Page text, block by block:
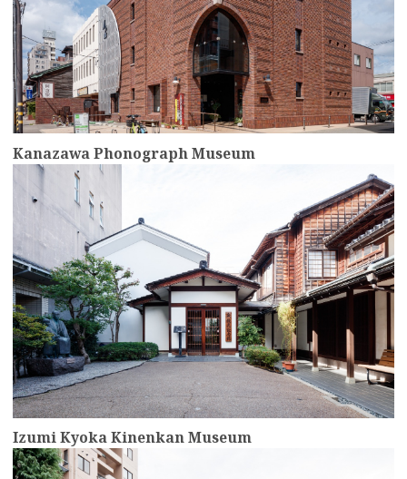
Kanazawa Phonograph Museum
Izumi Kyoka Kinenkan Museum
more
more